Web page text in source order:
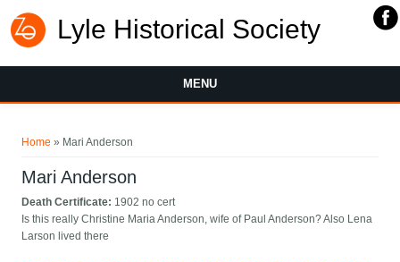
Lyle Historical Society
MENU
Home » Mari Anderson
Mari Anderson
Death Certificate: 1902 no cert
Is this really Christine Maria Anderson, wife of Paul Anderson? Also Lena
Larson lived there